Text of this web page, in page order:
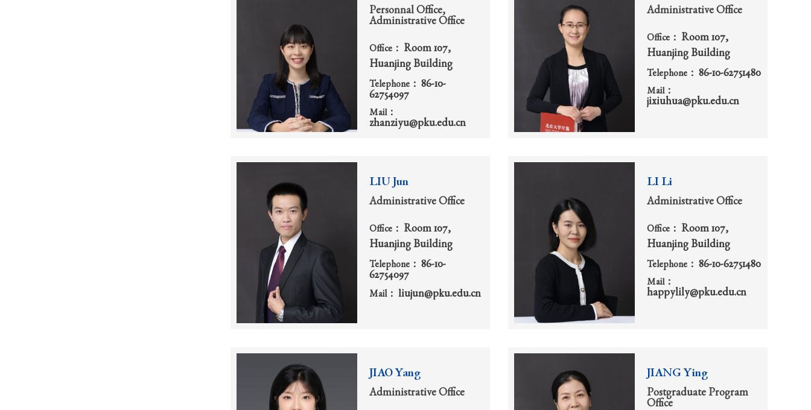
Personnal Office,
Administrative Office
Office： Room 107,
Huanjing Building
Telephone： 86-10-
62754097
Mail：
zhanziyu@pku.edu.cn
Administrative Office
Office： Room 107,
Huanjing Building
Telephone： 86-10-62751480
Mail：
jixiuhua@pku.edu.cn
LIU Jun
Administrative Office
Office： Room 107,
Huanjing Building
Telephone： 86-10-
62754097
Mail： liujun@pku.edu.cn
LI Li
Administrative Office
Office： Room 107,
Huanjing Building
Telephone： 86-10-62751480
Mail：
happylily@pku.edu.cn
JIAO Yang
Administrative Office
JIANG Ying
Postgraduate Program
Office